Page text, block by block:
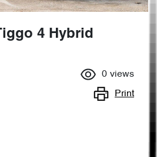
4 Hybrid
0 views
Print